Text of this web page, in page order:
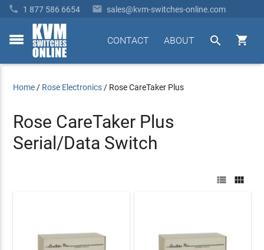
 1 877 586 6654  sales@kvm-switches-online.com
toggle


ABOUT
CONTACT
Home / Rose Electronics / Rose CareTaker Plus
Rose CareTaker Plus
Serial/Data Switch
 